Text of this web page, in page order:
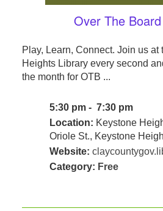
Over The
Play, Learn, Connect. Join us at
Heights Library every second
the month for OTB ...
5:30 pm - 7:30 pm
Location: Keystone
Oriole St., Keystone
Website:
Category: Free